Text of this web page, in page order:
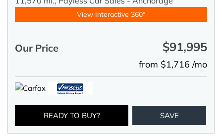
View Interactive 360°
Our Price $91,995
from $1,716 /mo
READY TO BUY? SAVE